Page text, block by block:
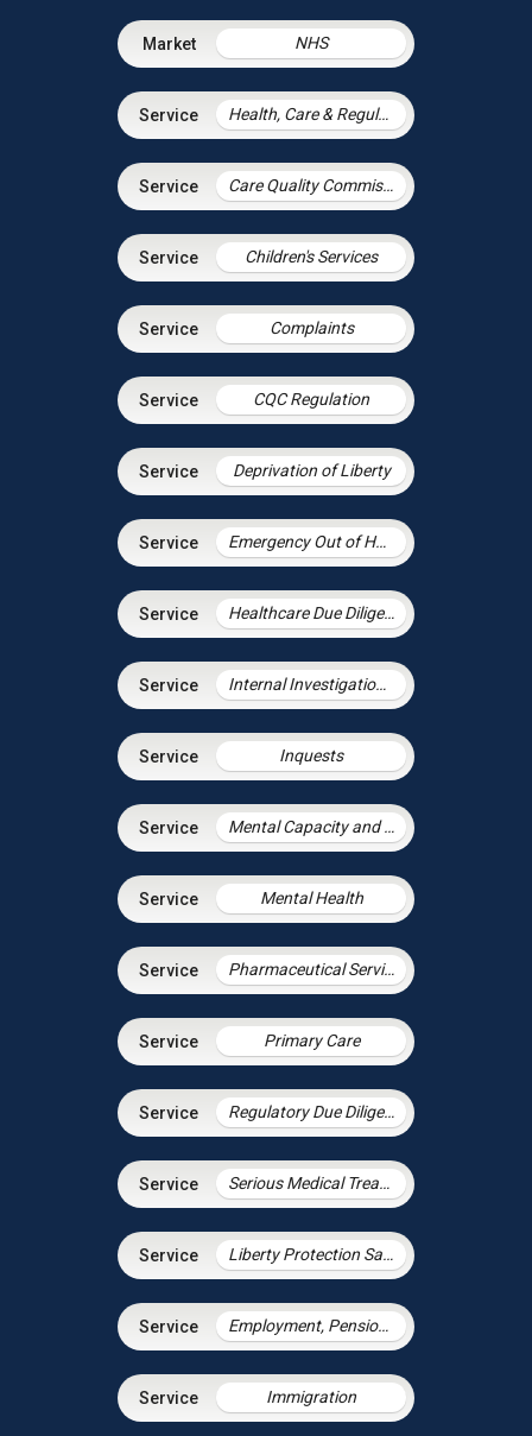
NHS
Health, Care & Regulatory Law
Care Quality Commission – Inspection Readiness and Response
Children's Services
Complaints
CQC Regulation
Deprivation of Liberty
Emergency Out of Hours Advice
Healthcare Due Diligence
Internal Investigations in Health
Inquests
Mental Capacity and the Court of Protection
Mental Health
Pharmaceutical Services
Primary Care
Regulatory Due Diligence
Serious Medical Treatment
Liberty Protection Safeguards
Employment, Pensions & Immigration
Immigration